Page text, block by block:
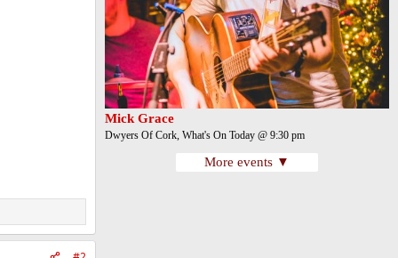
Mick Grace
Dwyers Of Cork, What's On Today @ 9:30 pm
More events ▼